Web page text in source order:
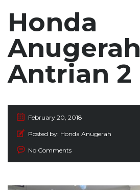
Honda
Anugerah
Antrian 2
February 20, 2018
Posted by: Honda Anugerah
No Comments